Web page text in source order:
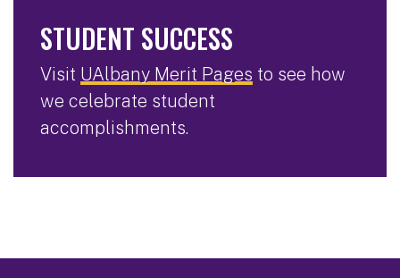
STUDENT SUCCESS
Visit UAlbany Merit Pages to see how
we celebrate student
accomplishments.